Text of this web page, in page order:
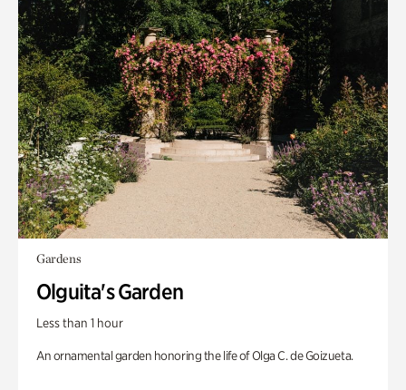
Gardens
Olguita's Garden
Less than 1 hour
An ornamental garden honoring the life of Olga C. de Goizueta.